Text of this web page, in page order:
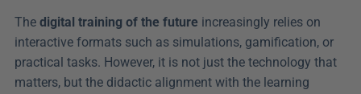
The digital training of the future increasingly relies on
interactive formats such as simulations, gamification, or
practical tasks. However, it is not just the technology that
matters, but the didactic alignment with the learning